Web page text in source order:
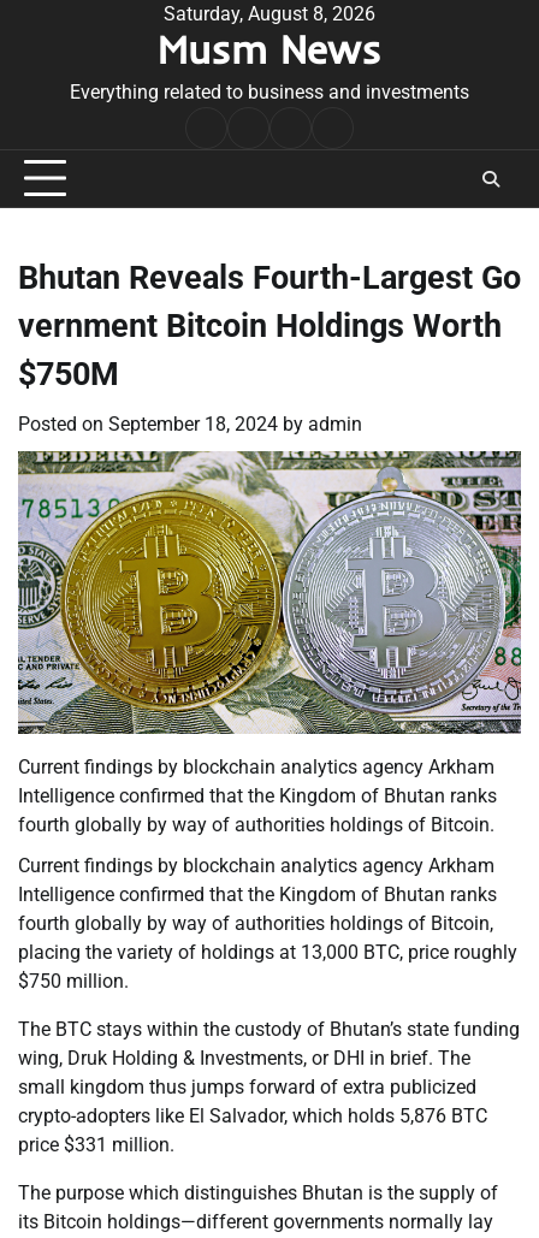
Saturday, August 8, 2026
Musm News
Everything related to business and investments
Conditions
Bhutan Reveals Fourth-Largest Go
vernment Bitcoin Holdings Worth
$750M
Posted on September 18, 2024 by admin
Current findings by blockchain analytics agency Arkham
Intelligence confirmed that the Kingdom of Bhutan ranks
fourth globally by way of authorities holdings of Bitcoin.
Current findings by blockchain analytics agency Arkham
Intelligence confirmed that the Kingdom of Bhutan ranks
fourth globally by way of authorities holdings of Bitcoin,
placing the variety of holdings at 13,000 BTC, price roughly
$750 million.
The BTC stays within the custody of Bhutan’s state funding
wing, Druk Holding & Investments, or DHI in brief. The
small kingdom thus jumps forward of extra publicized
crypto-adopters like El Salvador, which holds 5,876 BTC
price $331 million.
The purpose which distinguishes Bhutan is the supply of
its Bitcoin holdings—different governments normally lay